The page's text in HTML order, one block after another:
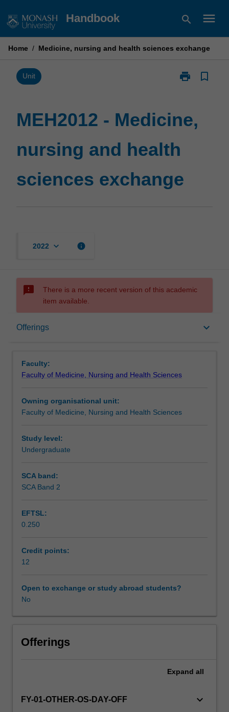
to
Handbook search menu
Home / Medicine, nursing and health sciences exchange
Unit print
Print
nursing
sciences
page
bookmark_border
MEH2012 - Medicine,
nursing and health
sciences exchange
2022 keyboard_arrow_down info
sms_failed
There is a more recent version of this academic
item available.
Offerings keyboard_arrow_down
Offerings
Faculty:
Faculty of Medicine, Nursing and Health Sciences
Owning organisational unit:
Faculty of Medicine, Nursing and Health Sciences
Study level:
Undergraduate
SCA band:
SCA Band 2
EFTSL:
0.250
Credit points:
12
Open to exchange or study abroad students?
No
Offerings
Expand all
FY-01-OTHER-OS-DAY-OFF keyboard_arrow_down